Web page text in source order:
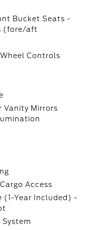
Bucket Seats -
(fore/aft
Controls
Vanity Mirrors
Access
(1-Year Included) -
System